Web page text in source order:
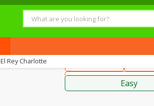
El Rey Charlotte
Sauces,
Easy